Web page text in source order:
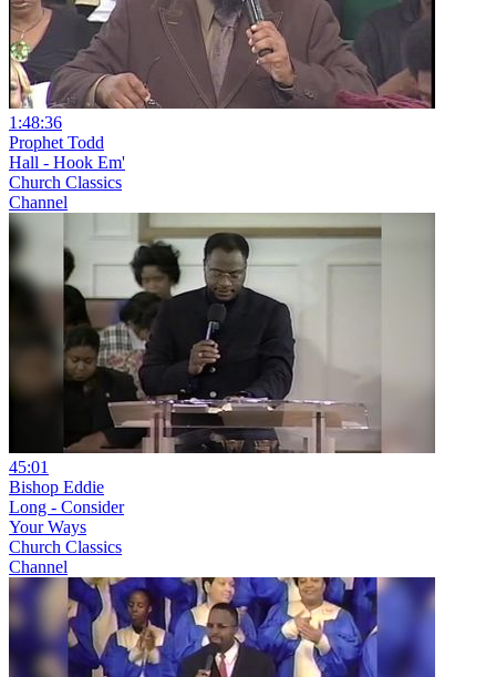
1:48:36
Prophet Todd
Hall - Hook Em'
Church Classics
Channel
45:01
Bishop Eddie
Long - Consider
Your Ways
Church Classics
Channel